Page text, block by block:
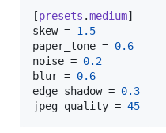
[presets .medium
skew = 1.5
paper_tone = 0.6
noise = 0.2
blur = 0.6
edge_shadow = 0.3
jpeg_quality = 45